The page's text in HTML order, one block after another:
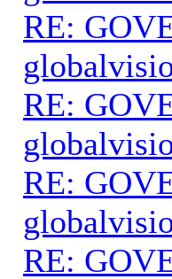
RE:
RE:
RE:
RE: